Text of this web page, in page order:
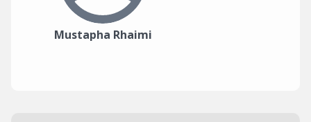
Mustapha Rhaimi